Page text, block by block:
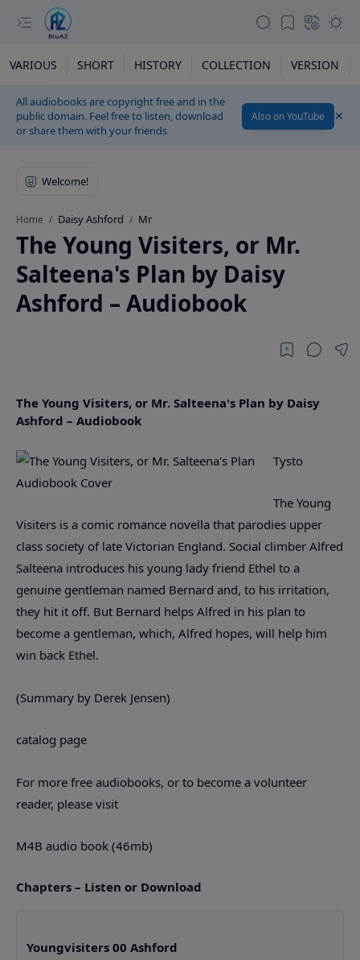
VARIOUS SHORT HISTORY COLLECTION VERSION
All audiobooks are copyright free and in the
public domain. Feel free to listen, download
or share them with your friends
Also on YouTube
Home Daisy Ashford Mr
The Young Visiters, or Mr.
Salteena's Plan by Daisy
Ashford – Audiobook
The Young Visiters, or Mr. Salteena's Plan by Daisy
Ashford – Audiobook
Tysto
The Young
Visiters is a comic romance novella that parodies upper
class society of late Victorian England. Social climber Alfred
Salteena introduces his young lady friend Ethel to a
genuine gentleman named Bernard and, to his irritation,
they hit it off. But Bernard helps Alfred in his plan to
become a gentleman, which, Alfred hopes, will help him
win back Ethel.
(Summary by Derek Jensen)
catalog page
For more free audiobooks, or to become a volunteer
reader, please visit
M4B audio book (46mb)
Chapters – Listen or Download
Youngvisiters 00 Ashford